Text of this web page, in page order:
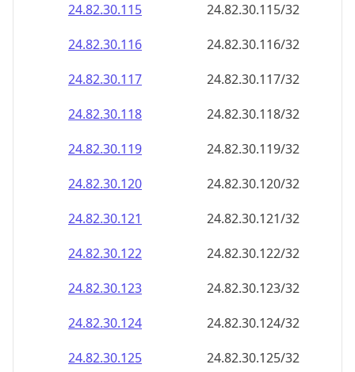
24.82.30.115
24.82.30.115/32
24.82.30.116
24.82.30.116/32
24.82.30.117
24.82.30.117/32
24.82.30.118
24.82.30.118/32
24.82.30.119
24.82.30.119/32
24.82.30.120
24.82.30.120/32
24.82.30.121
24.82.30.121/32
24.82.30.122
24.82.30.122/32
24.82.30.123
24.82.30.123/32
24.82.30.124
24.82.30.124/32
24.82.30.125
24.82.30.125/32